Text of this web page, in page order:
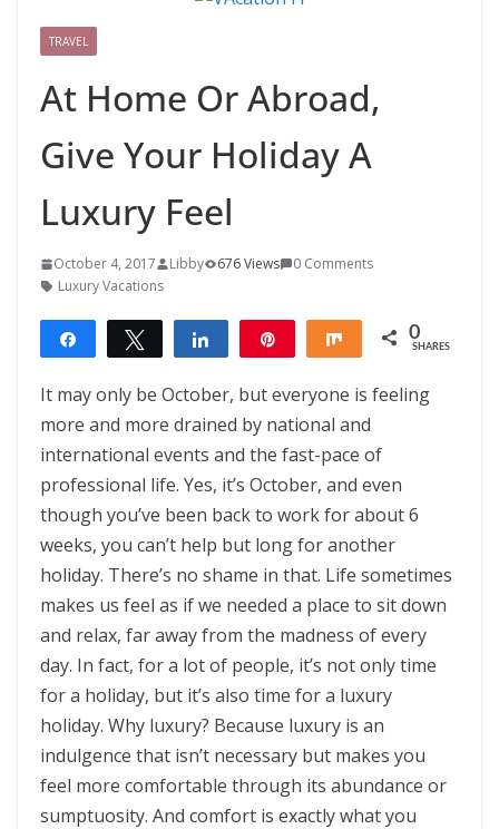
TRAVEL
At Home Or Abroad,
Give Your Holiday A
Luxury Feel
October 4, 2017 Libby 676 Views
0 Comments
Luxury Vacations
Share Tweet Share Share 0
SHARES
It may only be October, but everyone is feeling
more and more drained by national and
international events and the fast-pace of
professional life. Yes, it’s October, and even
though you’ve been back to work for about 6
weeks, you can’t help but long for another
holiday. There’s no shame in that. Life sometimes
makes us feel as if we needed a place to sit down
and relax, far away from the madness of every
day. In fact, for a lot of people, it’s not only time
for a holiday, but it’s also time for a luxury
holiday. Why luxury? Because luxury is an
indulgence that isn’t necessary but makes you
feel more comfortable through its abundance or
sumptuosity. And comfort is exactly what you